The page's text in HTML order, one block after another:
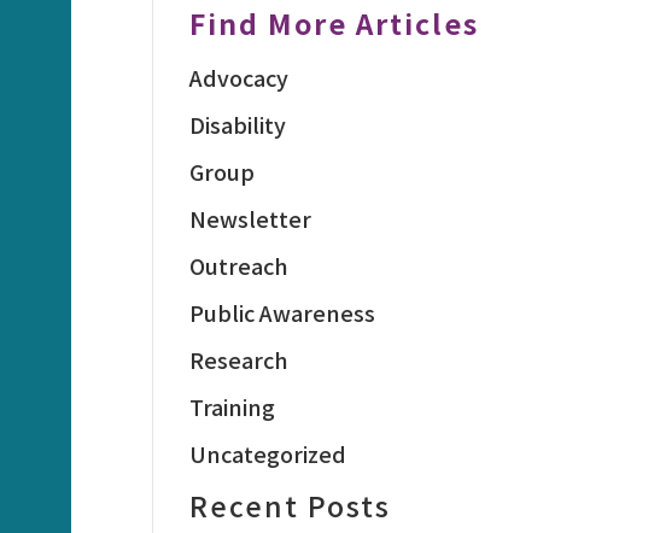
Find More Articles
Advocacy
Disability
Group
Newsletter
Outreach
Public Awareness
Research
Training
Uncategorized
Recent Posts